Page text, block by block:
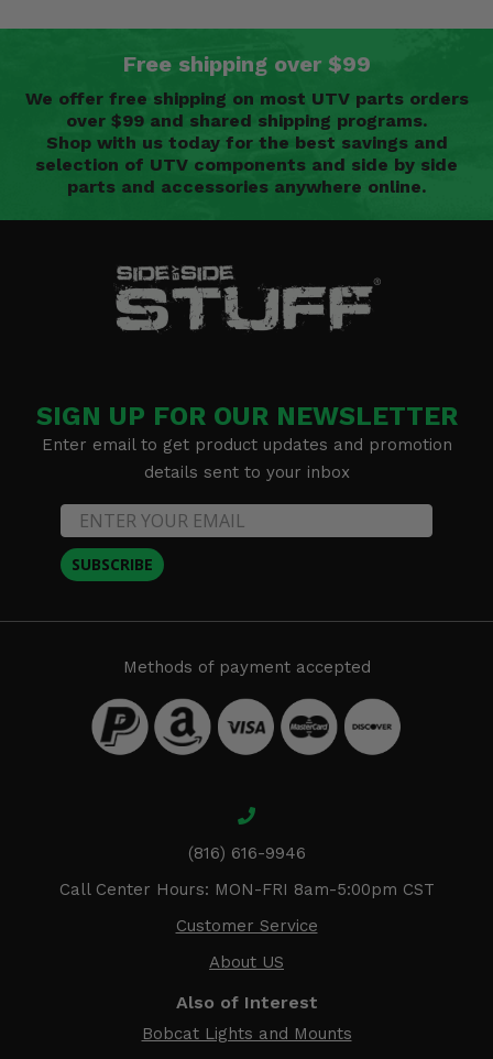
Free shipping over $99
We offer free shipping on most UTV parts orders
over $99 and shared shipping programs.
Shop with us today for the best savings and
selection of UTV components and side by side
parts and accessories anywhere online.
SIGN UP FOR OUR NEWSLETTER
Enter email to get product updates and promotion
details sent to your inbox
SUBSCRIBE
Methods of payment accepted
(816) 616-9946
Call Center Hours: MON-FRI 8am-5:00pm CST
Customer Service
About US
Also of Interest
Bobcat Lights and Mounts